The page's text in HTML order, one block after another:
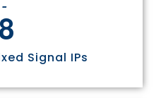
8
Signal IPs